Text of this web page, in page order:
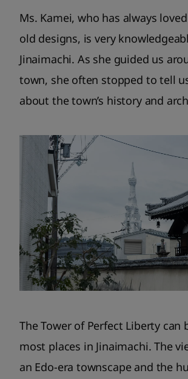
Ms. Kamei, who has always
old designs, is very
Jinaimachi. As she guided us
town, she often stopped to tell
about the town’s history and
The Tower of Perfect Liberty can
most places in Jinaimachi. The
an Edo-era townscape and the